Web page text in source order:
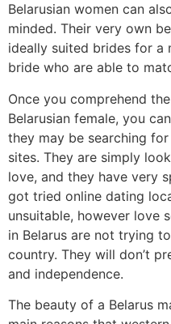
Belarusian women can
minded. Their very own
ideally suited brides for a
bride who are able to
Once you comprehend
Belarusian female, you
they may be searching
sites. They are simply
love, and they have very
got tried online dating
unsuitable, however love
in Belarus are not trying
country. They will don’t
and independence.
The beauty of a Belarus